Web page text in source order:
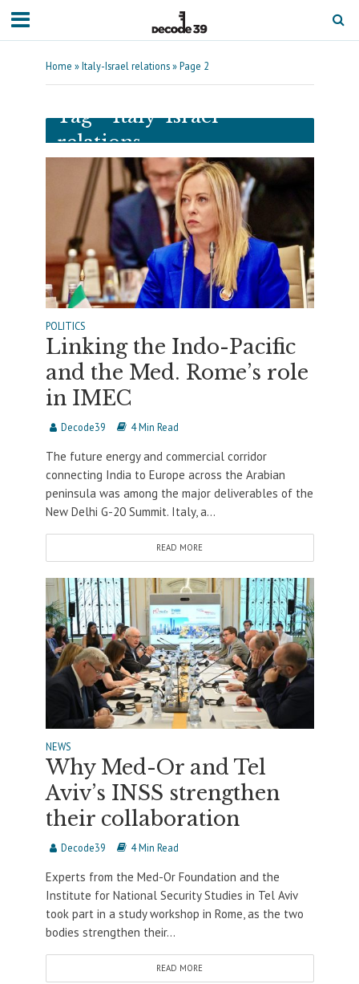
Home »Italy-Israel relations»Page 2
Tag - Italy-Israel
relations
POLITICS
Linking the Indo-Pacific
and the Med. Rome’s role
in IMEC
Decode39 4 Min Read
The future energy and commercial corridor
connecting India to Europe across the Arabian
peninsula was among the major deliverables of the
New Delhi G-20 Summit. Italy, a...
READ MORE
NEWS
Why Med-Or and Tel
Aviv’s INSS strengthen
their collaboration
Decode39 4 Min Read
Experts from the Med-Or Foundation and the
Institute for National Security Studies in Tel Aviv
took part in a study workshop in Rome, as the two
bodies strengthen their...
READ MORE